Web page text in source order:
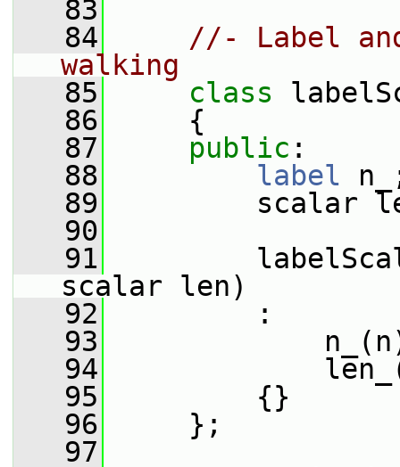
   83
   84
//- Label
walking
   85
class
   86
{
   87
public :
   88
label
   89
scalar
   90
   91
scalar len)
   92
:
   93
   94
   95
{}
   96
};
   97